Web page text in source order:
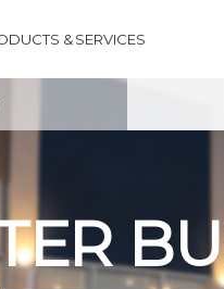
& SERVICES